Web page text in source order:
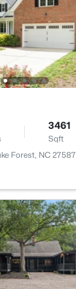
3461
Sqft
Forest, NC 27587